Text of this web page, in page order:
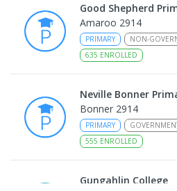
Good Shepherd
Amaroo 2914
PRIMARY NON-
635 ENROLLED
Neville Bonner
Bonner 2914
PRIMARY
555 ENROLLED
Gungahlin College